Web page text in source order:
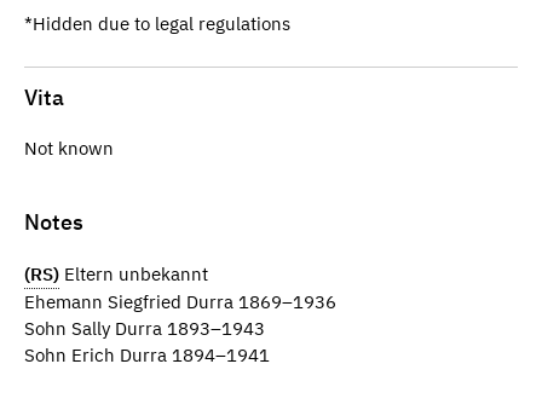
*Hidden due to legal regulations
Vita
Not known
Notes
(RS) Eltern unbekannt
Ehemann Siegfried Durra 1869–1936
Sohn Sally Durra 1893–1943
Sohn Erich Durra 1894–1941